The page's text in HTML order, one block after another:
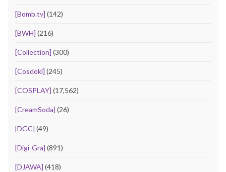
[Bomb.tv] (142)
[BWH] (216)
[Collection] (300)
[Cosdoki] (245)
[COSPLAY] (17,562)
[CreamSoda] (26)
[DGC] (49)
[Digi-Gra] (891)
[DJAWA] (418)